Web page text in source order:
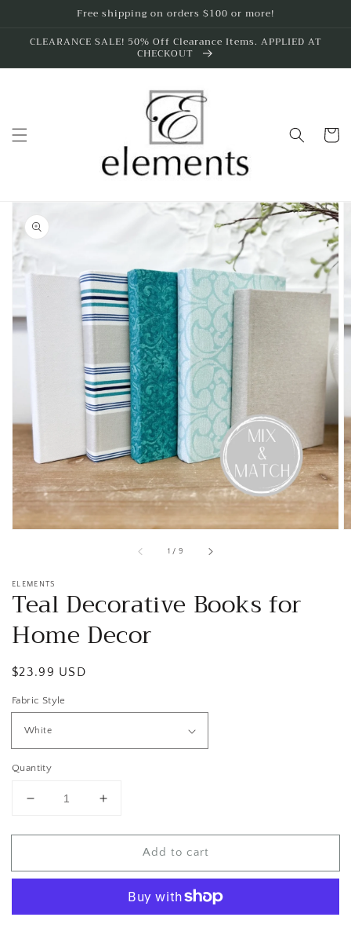
Free shipping on orders $100 or more!
CLEARANCE SALE! 50% Off Clearance Items. APPLIED AT
CHECKOUT
Cart
Skip to
product
information
Open
media
1
in
gallery
view
1 / of
9
ELEMENTS
Teal Decorative Books for
Home Decor
Regular
$23.99 USD
Fabric Style
Quantity
Decrease
for
Decorative
Increase
for
Decorative
Add to cart